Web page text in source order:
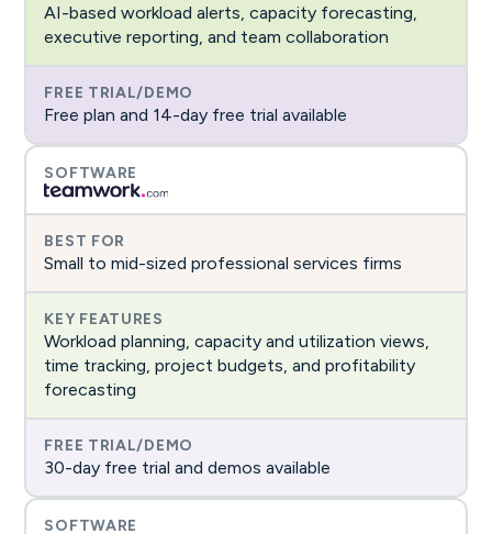
AI-based workload alerts, capacity forecasting,
executive reporting, and team collaboration
Free plan and 14-day free trial available
Small to mid-sized professional services firms
Workload planning, capacity and utilization views,
time tracking, project budgets, and profitability
forecasting
30-day free trial and demos available